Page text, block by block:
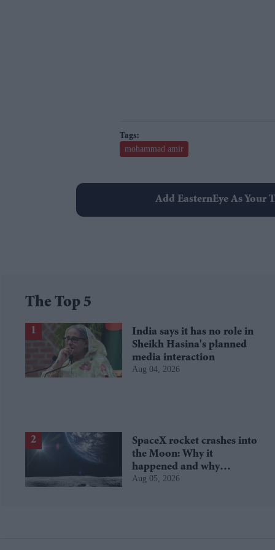
mohammad amir
Add EasternEye As Your
The Top 5
India says it has no role in
Sheikh Hasina's planned
media interaction
Aug 04, 2026
SpaceX rocket crashes into
the Moon: Why it
happened and why
scientists are interested
Aug 05, 2026